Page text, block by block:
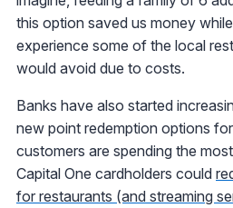
this option saved us money
experience some of the local
would avoid due to costs.
Banks have also started
new point redemption options
customers are spending the
Capital One cardholders could
for restaurants (and streaming